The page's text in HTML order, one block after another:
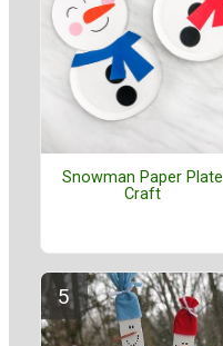
Snowman Paper Plate
Craft